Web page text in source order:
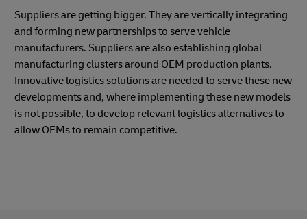
Suppliers are getting bigger. They are vertically integrating
and forming new partnerships to serve vehicle
manufacturers. Suppliers are also establishing global
manufacturing clusters around OEM production plants.
Innovative logistics solutions are needed to serve these new
developments and, where implementing these new models
is not possible, to develop relevant logistics alternatives to
allow OEMs to remain competitive.